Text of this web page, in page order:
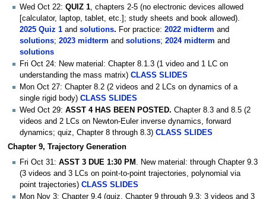
Wed Oct 22: QUIZ 1 , chapters 2-5 (no electronic devices allowed
[calculator, laptop, tablet, etc.]; study sheets and book allowed).
2025 Quiz 1 and solutions. For practice: 2022 midterm and
solutions; 2023 midterm and solutions; 2024 midterm and
solutions
Fri Oct 24: New material: Chapter 8.1.3 (1 video and 1 LC on
understanding the mass matrix) CLASS SLIDES
Mon Oct 27: Chapter 8.2 (2 videos and 2 LCs on dynamics of a
single rigid body) CLASS SLIDES
Wed Oct 29: ASST 4 HAS BEEN POSTED. Chapter 8.3 and 8.5 (2
videos and 2 LCs on Newton-Euler inverse dynamics, forward
dynamics; quiz, Chapter 8 through 8.3) CLASS SLIDES
Chapter 9, Trajectory Generation
Fri Oct 31: ASST 3 DUE 1:30 PM . New material: through Chapter 9.3
(3 videos and 3 LCs on point-to-point trajectories, polynomial via
point trajectories) CLASS SLIDES
Mon Nov 3: Chapter 9.4 (quiz, Chapter 9 through 9.3; 3 videos and 3